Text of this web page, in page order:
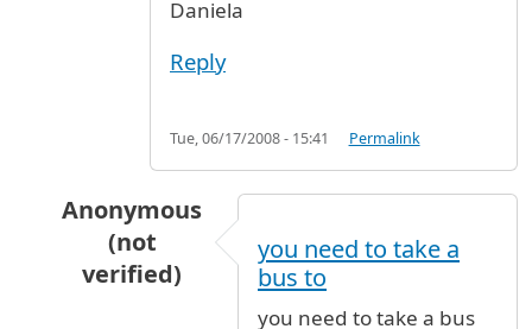
Daniela
Reply
Tue, 06/17/2008 - 15:41 Permalink
Anonymous
(not
verified)
Bus direct to Stamford Daniela
you need to take a
bus to
you need to take a bus